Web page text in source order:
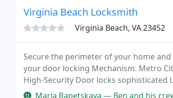
Virginia Beach Locksmith
Virginia Beach, VA 23452
Secure the perimeter of your home
your door locking Mechanism. Metro
High-Security Door locks sophisticated
to keep your store or office secure with
Maria Rapetskaya — Ben and his crew did a